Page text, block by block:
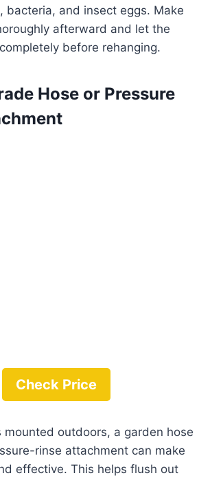
bacteria, and insect eggs. Make
afterward and let the
before rehanging.
Hose or Pressure
Check Price
mounted outdoors, a garden hose
rinse attachment can make
effective. This helps flush out